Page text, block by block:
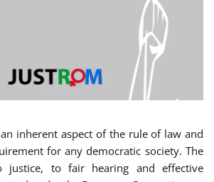
inherent aspect of the rule of law and
for any democratic society. The
justice, to fair hearing and effective